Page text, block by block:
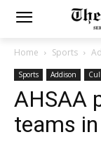
Home Sports
Sports Addison
AHSAA
teams